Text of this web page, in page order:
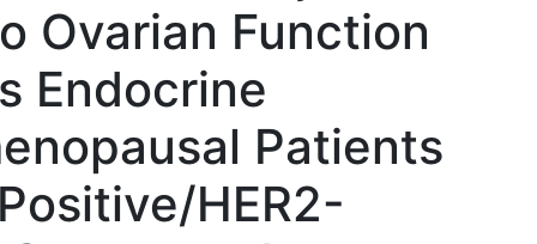
Ovarian Function
Endocrine
Patients
HER2-